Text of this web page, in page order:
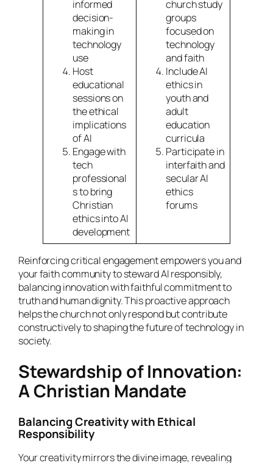
informed
decision-
making in
technology
use
Host
educational
sessions on
the ethical
implications
of AI
Engage with
tech
professional
s to bring
Christian
ethics into AI
development
church study
groups
focused on
technology
and faith
Include AI
ethics in
youth and
adult
education
curricula
Participate in
interfaith and
secular AI
ethics
forums
Reinforcing critical engagement empowers you and
your faith community to steward AI responsibly,
balancing innovation with faithful commitment to
truth and human dignity. This proactive approach
helps the church not only respond but contribute
constructively to shaping the future of technology in
society.
Stewardship of Innovation:
A Christian Mandate
Balancing Creativity with Ethical
Responsibility
Your creativity mirrors the divine image, revealing